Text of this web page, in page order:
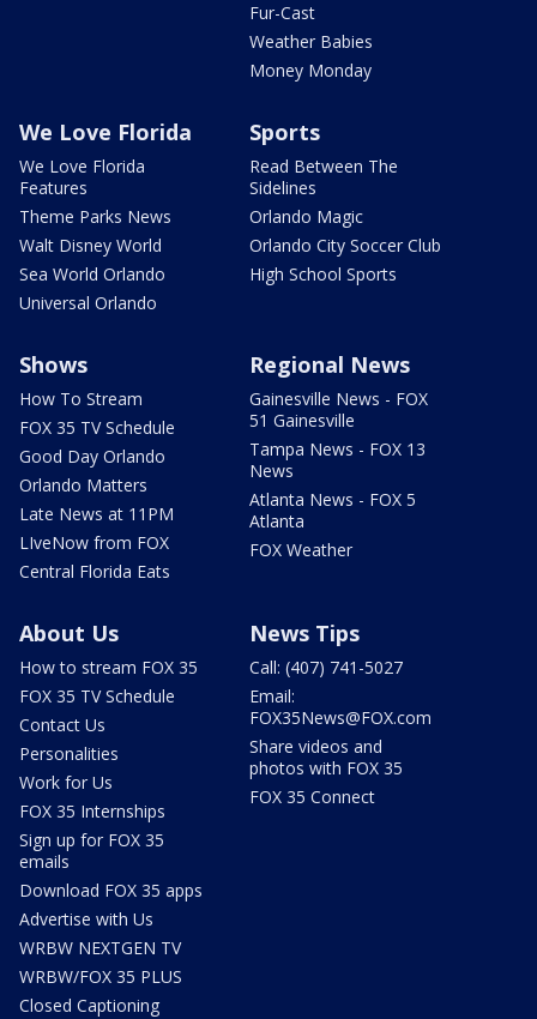
Fur-Cast
Weather Babies
Money Monday
We Love Florida
We Love Florida
Features
Theme Parks News
Walt Disney World
Sea World Orlando
Universal Orlando
Sports
Read Between The
Sidelines
Orlando Magic
Orlando City Soccer Club
High School Sports
Shows
How To Stream
FOX 35 TV Schedule
Good Day Orlando
Orlando Matters
Late News at 11PM
LIveNow from FOX
Central Florida Eats
Regional News
Gainesville News - FOX
51 Gainesville
Tampa News - FOX 13
News
Atlanta News - FOX 5
Atlanta
FOX Weather
About Us
How to stream FOX 35
FOX 35 TV Schedule
Contact Us
Personalities
Work for Us
FOX 35 Internships
Sign up for FOX 35
emails
Download FOX 35 apps
Advertise with Us
WRBW NEXTGEN TV
WRBW/FOX 35 PLUS
Closed Captioning
News Tips
Call: (407) 741-5027
Email:
FOX35News@FOX.com
Share videos and
photos with FOX 35
FOX 35 Connect